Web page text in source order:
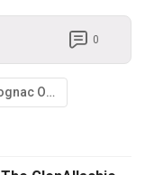
0
Menier Cognac Officially Debuts in Indonesia